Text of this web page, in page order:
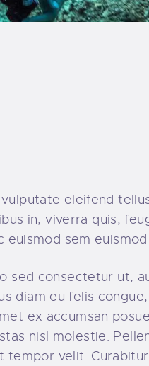
eleifend
in, viverra quis,
sem euismod
sed consectetur ut,
diam eu felis
ex accumsan
nisl molestie.
velit.